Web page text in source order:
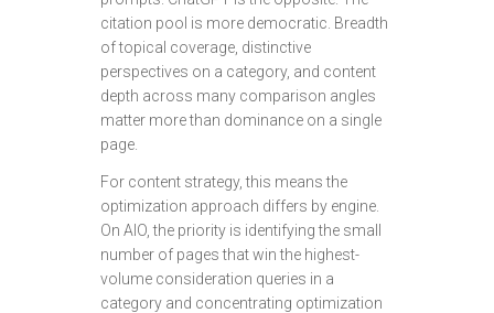
citation pool is more democratic. Breadth
of topical coverage, distinctive
perspectives on a category, and content
depth across many comparison angles
matter more than dominance on a single
page.
For content strategy, this means the
optimization approach differs by engine.
On AIO, the priority is identifying the small
number of pages that win the highest-
volume consideration queries in a
category and concentrating optimization